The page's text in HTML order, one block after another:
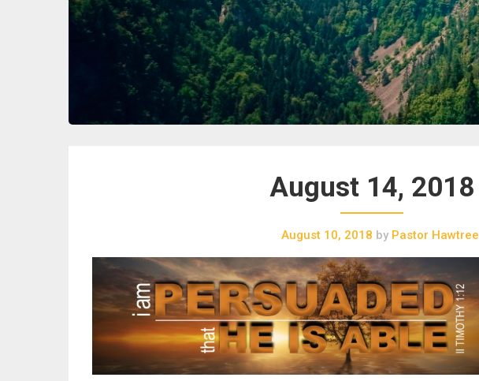
August 14, 2018
August 10, 2018 byPastor Hawtree